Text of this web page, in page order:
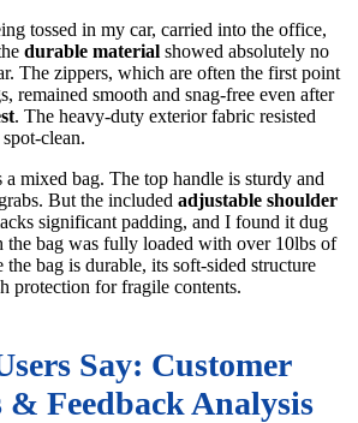
tossed in my car, carried into the office,
durable material showed absolutely no
The zippers, which are often the first point
remained smooth and snag-free even after
. The heavy-duty exterior fabric resisted
clean.
mixed bag. The top handle is sturdy and
But the included adjustable shoulder
significant padding, and I found it dug
the bag was fully loaded with over 10lbs of
bag is durable, its soft-sided structure
protection for fragile contents.
Say: Customer
& Feedback Analysis